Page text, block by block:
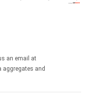
an email at
and